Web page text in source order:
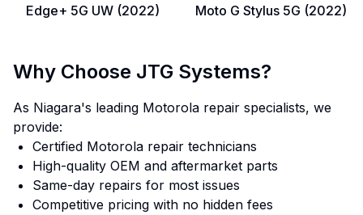
Edge+ 5G UW (2022) Moto G Stylus 5G (2022)
Why Choose JTG Systems?
As Niagara's leading Motorola repair specialists, we
provide:
Certified Motorola repair technicians
High-quality OEM and aftermarket parts
Same-day repairs for most issues
Competitive pricing with no hidden fees